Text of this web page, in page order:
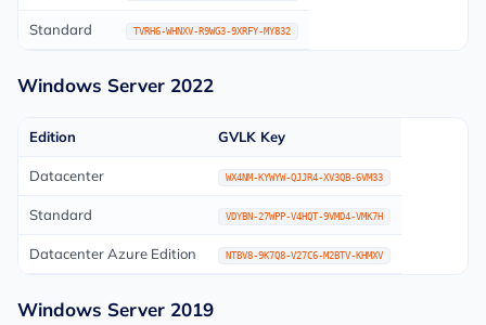
Standard TVRH6-WHNXV-R9WG3-9XRFY-MY832
Windows Server 2022
Edition GVLK Key
Datacenter WX4NM-KYWYW-QJJR4-XV3QB-6VM33
Standard VDYBN-27WPP-V4HQT-9VMD4-VMK7H
Datacenter Azure Edition NTBV8-9K7Q8-V27C6-M2BTV-KHMXV
Windows Server 2019